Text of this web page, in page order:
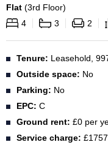
Flat (3rd Floor)
4
3 2
Tenure: Leasehold,
Outside space: No
Parking: No
EPC: C
Ground rent: £0 per
Service charge: